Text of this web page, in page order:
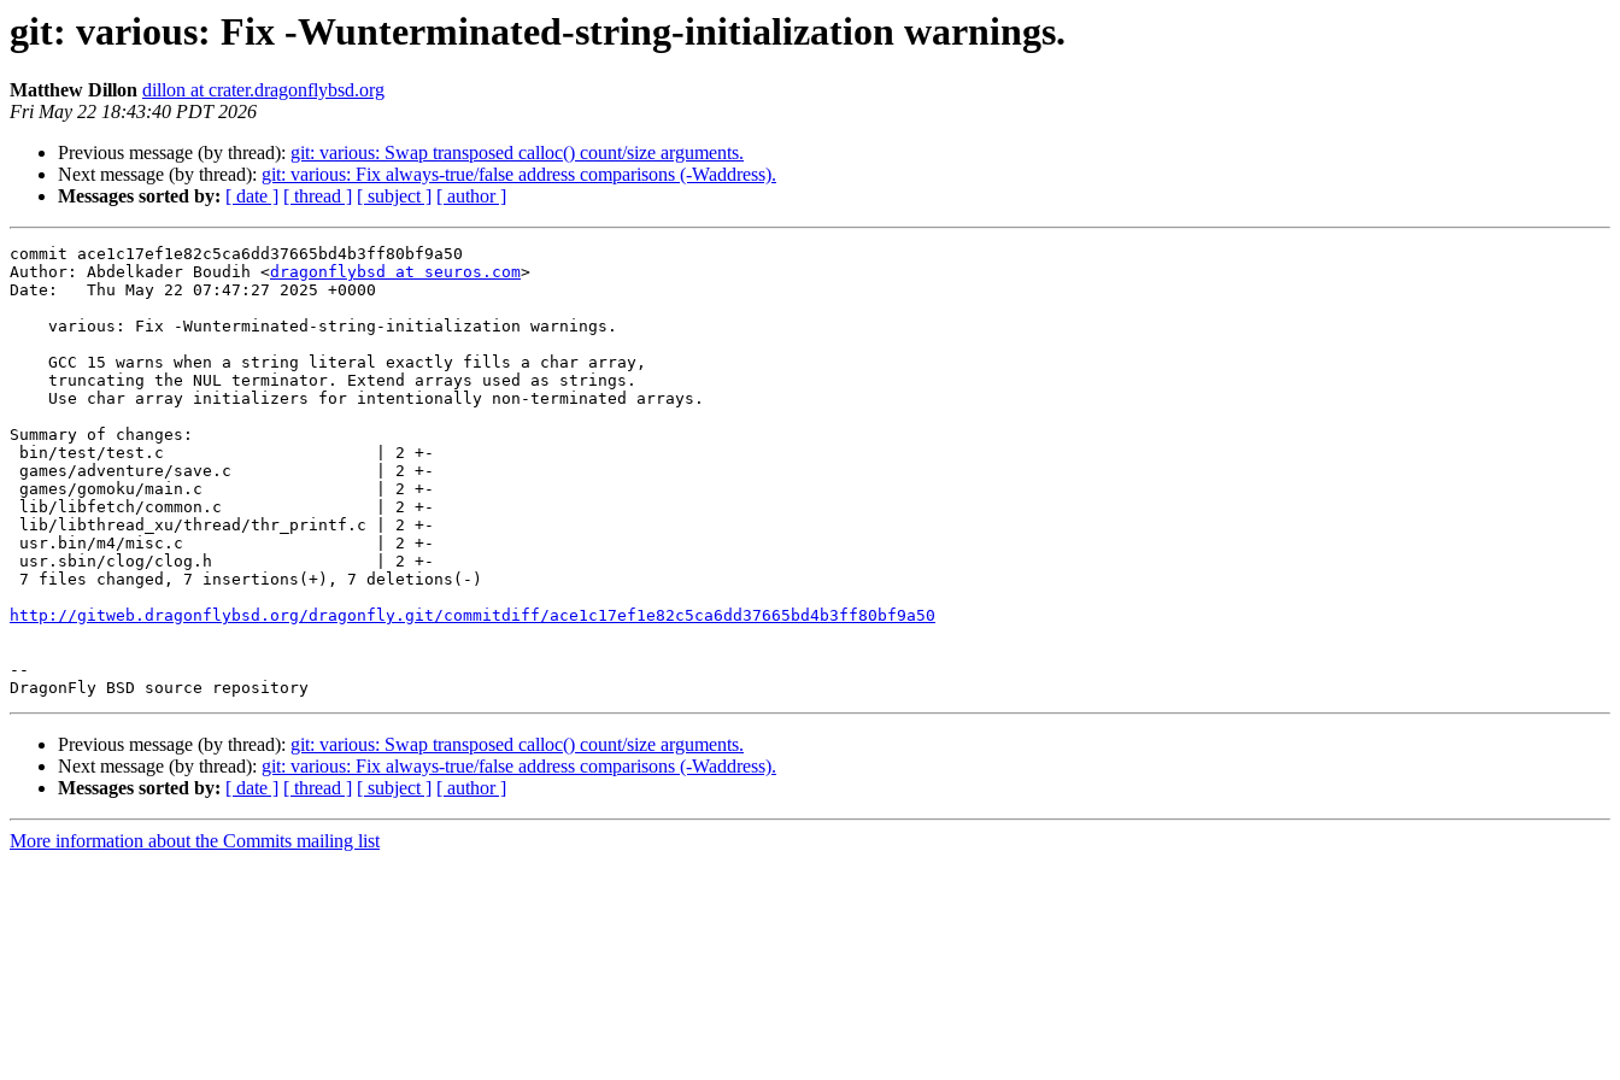
git: various: Fix -Wunterminated-string-initialization warnings.
Matthew Dillon dillon at crater.dragonflybsd.org
Fri May 22 18:43:40 PDT 2026
Previous message (by thread): git: various: Swap transposed calloc() count/size arguments.
Next message (by thread): git: various: Fix always-true/false address comparisons (-Waddress).
Messages sorted by: [ date ] [ thread ] [ subject ] [ author ]
commit ace1c17ef1e82c5ca6dd37665bd4b3ff80bf9a50
Author: Abdelkader Boudih <dragonflybsd at seuros.com>
Date:   Thu May 22 07:47:27 2025 +0000
Summary of changes:
http://gitweb.dragonflybsd.org/dragonfly.git/commitdiff/ace1c17ef1e82c5ca6dd37665bd4b3ff80bf9a50
--
Previous message (by thread): git: various: Swap transposed calloc() count/size arguments.
Next message (by thread): git: various: Fix always-true/false address comparisons (-Waddress).
Messages sorted by: [ date ] [ thread ] [ subject ] [ author ]
More information about the Commits mailing list